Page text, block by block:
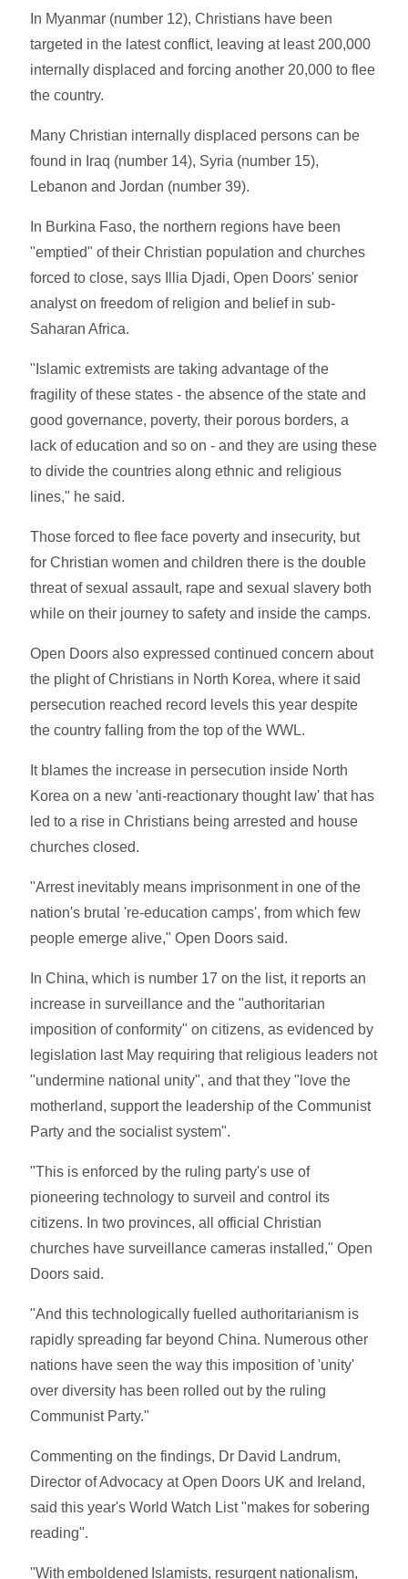
In Myanmar (number 12), Christians have been
targeted in the latest conflict, leaving at least 200,000
internally displaced and forcing another 20,000 to flee
the country.
Many Christian internally displaced persons can be
found in Iraq (number 14), Syria (number 15),
Lebanon and Jordan (number 39).
In Burkina Faso, the northern regions have been
"emptied" of their Christian population and churches
forced to close, says Illia Djadi, Open Doors' senior
analyst on freedom of religion and belief in sub-
Saharan Africa.
"Islamic extremists are taking advantage of the
fragility of these states - the absence of the state and
good governance, poverty, their porous borders, a
lack of education and so on - and they are using these
to divide the countries along ethnic and religious
lines," he said.
Those forced to flee face poverty and insecurity, but
for Christian women and children there is the double
threat of sexual assault, rape and sexual slavery both
while on their journey to safety and inside the camps.
Open Doors also expressed continued concern about
the plight of Christians in North Korea, where it said
persecution reached record levels this year despite
the country falling from the top of the WWL.
It blames the increase in persecution inside North
Korea on a new 'anti-reactionary thought law' that has
led to a rise in Christians being arrested and house
churches closed.
"Arrest inevitably means imprisonment in one of the
nation's brutal 're-education camps', from which few
people emerge alive," Open Doors said.
In China, which is number 17 on the list, it reports an
increase in surveillance and the "authoritarian
imposition of conformity" on citizens, as evidenced by
legislation last May requiring that religious leaders not
"undermine national unity", and that they "love the
motherland, support the leadership of the Communist
Party and the socialist system".
"This is enforced by the ruling party's use of
pioneering technology to surveil and control its
citizens. In two provinces, all official Christian
churches have surveillance cameras installed," Open
Doors said.
"And this technologically fuelled authoritarianism is
rapidly spreading far beyond China. Numerous other
nations have seen the way this imposition of 'unity'
over diversity has been rolled out by the ruling
Communist Party."
Commenting on the findings, Dr David Landrum,
Director of Advocacy at Open Doors UK and Ireland,
said this year's World Watch List "makes for sobering
reading".
"With emboldened Islamists, resurgent nationalism,